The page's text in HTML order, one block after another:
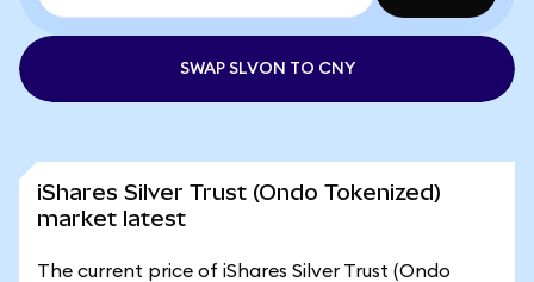
SWAP SLVON TO CNY
iShares Silver Trust (Ondo Tokenized)
market latest
The current price of iShares Silver Trust (Ondo